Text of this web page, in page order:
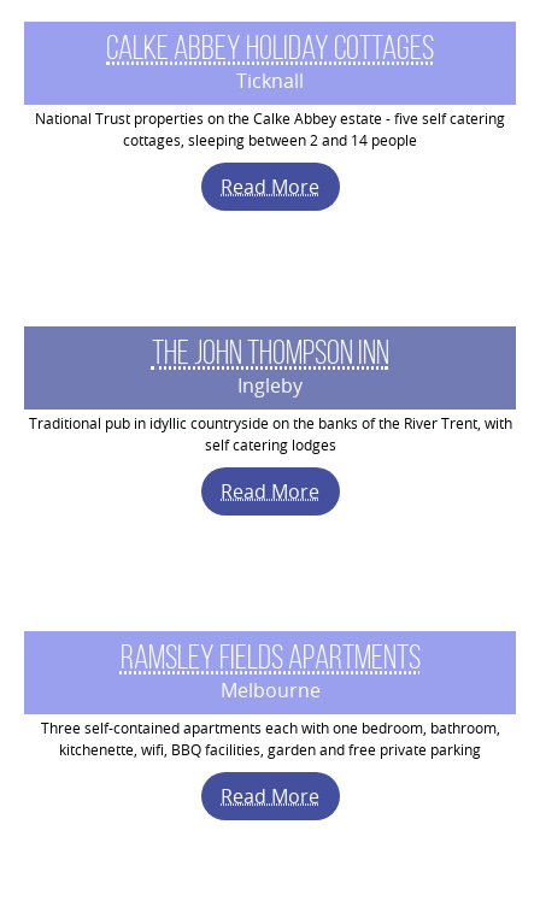
Calke Abbey Holiday Cottages
Ticknall
National Trust properties on the Calke Abbey estate - five self catering
cottages, sleeping between 2 and 14 people
Read More
The John Thompson Inn
Ingleby
Traditional pub in idyllic countryside on the banks of the River Trent, with
self catering lodges
Read More
Ramsley Fields Apartments
Melbourne
Three self-contained apartments each with one bedroom, bathroom,
kitchenette, wifi, BBQ facilities, garden and free private parking
Read More